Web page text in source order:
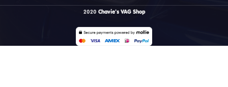
2020 Chavie's VAG Shop